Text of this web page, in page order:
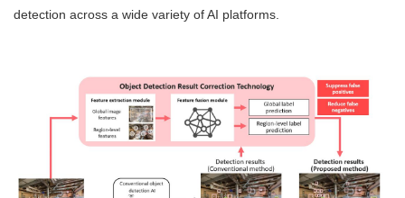
detection across a wide variety of AI platforms.